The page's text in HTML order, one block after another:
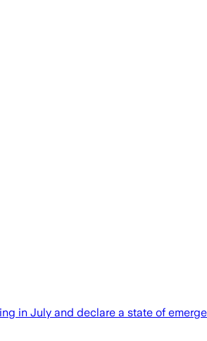
in July and declare a state of